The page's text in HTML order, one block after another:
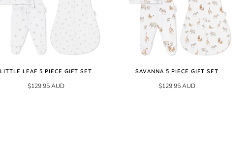
LITTLE LEAF 5 PIECE GIFT SET
$129.95 AUD
SAVANNA 5 PIECE GIFT SET
$129.95 AUD